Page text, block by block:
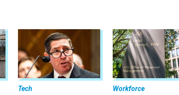
Tech Workforce